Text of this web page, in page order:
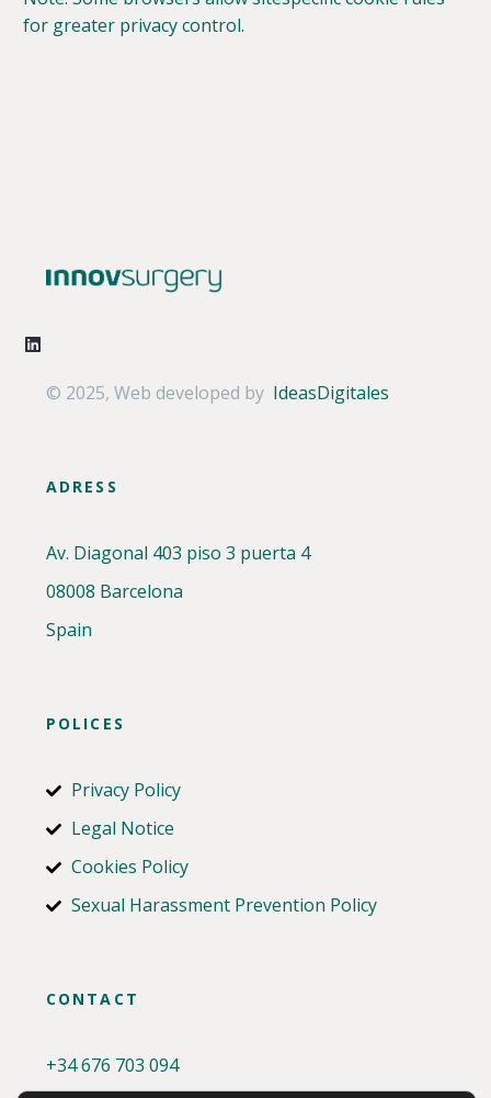
for greater privacy control.
© 2025, Web developed by IdeasDigitales
ADRESS
Av. Diagonal 403 piso 3 puerta 4
08008 Barcelona
Spain
POLICES
Privacy Policy
Legal Notice
Cookies Policy
Sexual Harassment Prevention Policy
CONTACT
+34676 703 094